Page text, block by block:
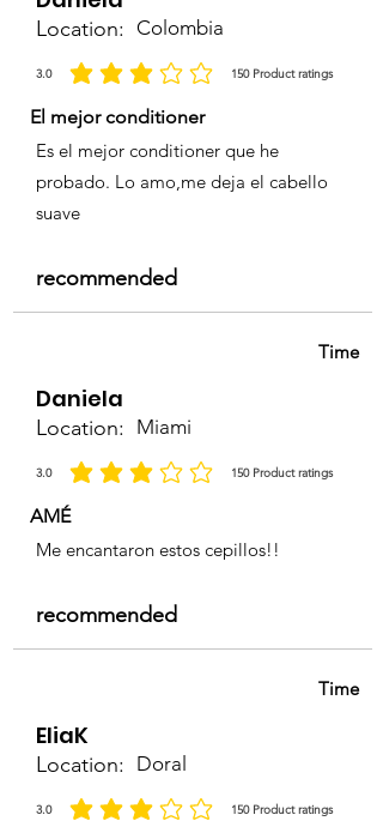
Location: Colombia
3.0 150 Product ratings
average rating is 3 out of 5, based on 150 votes, Product ratings
El mejor conditioner
Es el mejor conditioner que he
probado. Lo amo,me deja el cabello
suave
recommended
Time
Daniela
Location: Miami
3.0 150 Product ratings
average rating is 3 out of 5, based on 150 votes, Product ratings
AMÉ
Me encantaron estos cepillos!!
recommended
Time
EliaK
Location: Doral
3.0 150 Product ratings
average rating is 3 out of 5, based on 150 votes, Product ratings